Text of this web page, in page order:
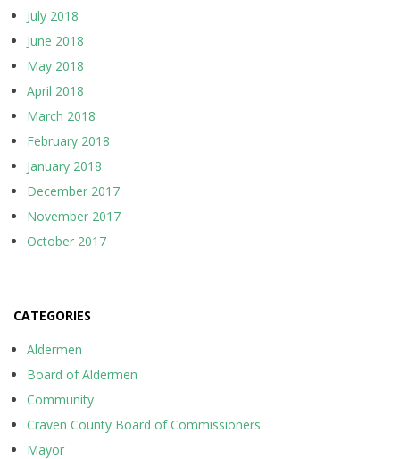
July 2018
June 2018
May 2018
April 2018
March 2018
February 2018
January 2018
December 2017
November 2017
October 2017
CATEGORIES
Aldermen
Board of Aldermen
Community
Craven County Board of Commissioners
Mayor